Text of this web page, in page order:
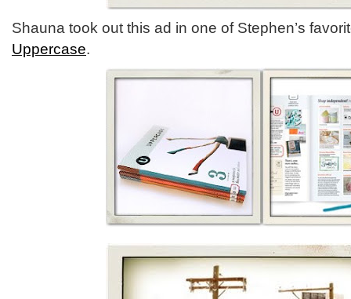
Shauna took out this ad in one of Stephen’s
Uppercase.